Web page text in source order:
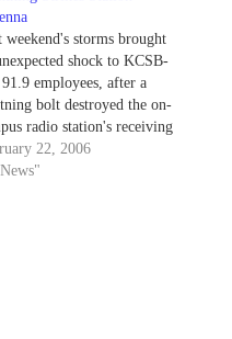
weekend's storms brought
shock to KCSB-
employees, after a
bolt destroyed the on-
radio station's receiving
KCSB Chief Engineer
Brown said the strike
22, 2006